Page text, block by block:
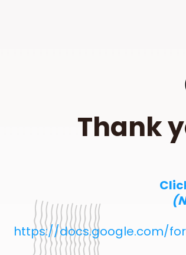
Thank
https://docs.google.com/